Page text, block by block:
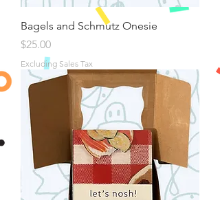
Bagels and Schmutz Onesie
Price
$25.00
Excluding Sales Tax